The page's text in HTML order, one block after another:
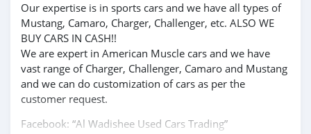
Our expertise is in sports cars and we have all types of
Mustang, Camaro, Charger, Challenger, etc. ALSO WE
BUY CARS IN CASH!!
We are expert in American Muscle cars and we have
vast range of Charger, Challenger, Camaro and Mustang
and we can do customization of cars as per the
customer request.
Facebook: “Al Wadishee Used Cars Trading”